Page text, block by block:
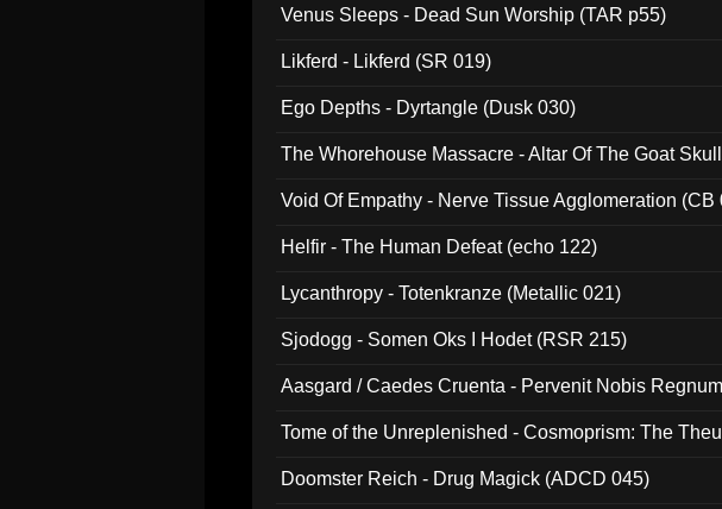
Venus Sleeps - Dead Sun Worship (TAR p55)
Likferd - Likferd (SR 019)
Ego Depths - Dyrtangle (Dusk 030)
The Whorehouse Massacre - Altar Of The Goat
Void Of Empathy - Nerve Tissue Agglomeration (CB
Helfir - The Human Defeat (echo 122)
Lycanthropy - Totenkranze (Metallic 021)
Sjodogg - Somen Oks I Hodet (RSR 215)
Aasgard / Caedes Cruenta - Pervenit Nobis
Tome of the Unreplenished - Cosmoprism: The
Doomster Reich - Drug Magick (ADCD 045)